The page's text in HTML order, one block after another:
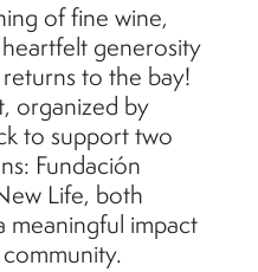
of fine wine,
generosity
to the bay!
organized by
to support two
Fundación
Life, both
meaningful impact